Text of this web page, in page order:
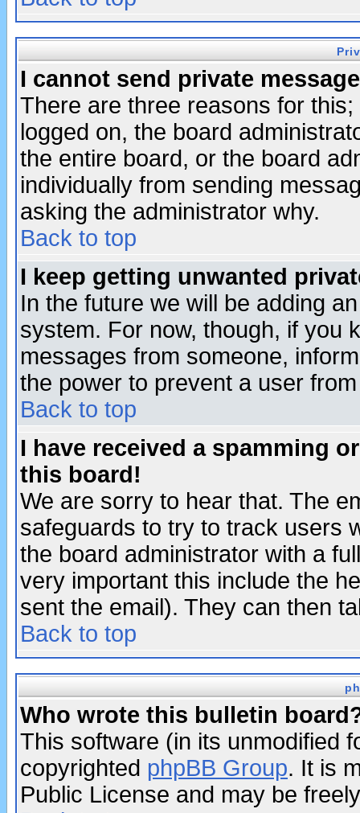
I cannot send private
There are three reasons for
logged on, the board
the entire board, or the board
individually from sending
asking the administrator why.
Back to top
I keep getting unwanted
In the future we will be adding
system. For now, though, if you
messages from someone,
the power to prevent a user
Back to top
I have received a spamming
this board!
We are sorry to hear that. The
safeguards to try to track users
the board administrator with a
very important this include the
sent the email). They can then
Back to top
Who wrote this bulletin
This software (in its unmodified
copyrighted phpBB Group. It is
Public License and may be